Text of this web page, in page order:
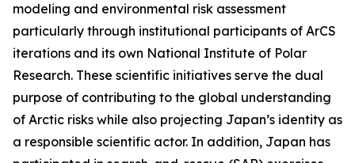
modeling and environmental risk assessment
particularly through institutional participants of ArCS
iterations and its own National Institute of Polar
Research. These scientific initiatives serve the dual
purpose of contributing to the global understanding
of Arctic risks while also projecting Japan’s identity as
a responsible scientific actor. In addition, Japan has